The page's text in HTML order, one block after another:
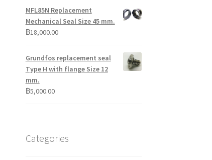
MFL85N Replacement
Mechanical Seal Size 45 mm.
฿18,000.00
Grundfos replacement seal
Type H with flange Size 12
mm.
฿5,000.00
Categories